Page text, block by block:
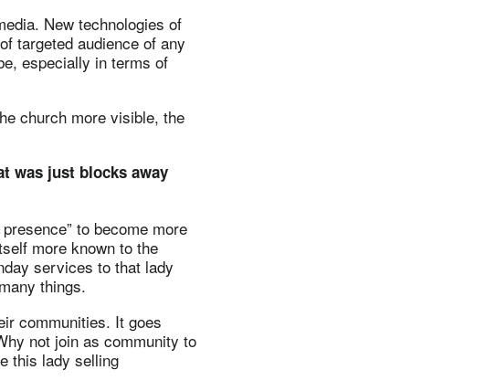
New technologies of
targeted audience of any
especially in terms of
church more visible, the
was just blocks away
to become more
more known to the
services to that lady
things.
communities. It goes
not join as community to
this lady selling